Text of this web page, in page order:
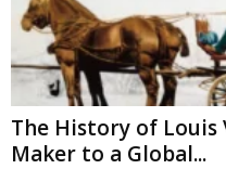
The History of
Maker to a Global...